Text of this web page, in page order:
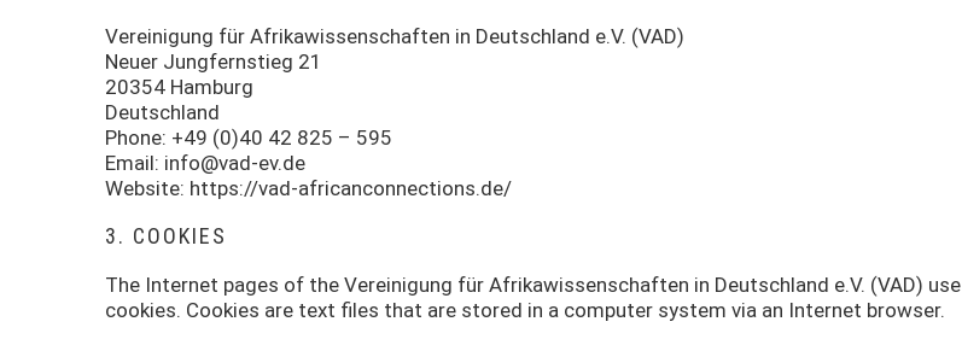
Vereinigung für Afrikawissenschaften in Deutschland e.V. (VAD)
Neuer Jungfernstieg 21
20354 Hamburg
Deutschland
Phone: +49 (0)40 42 825 – 595
Email: info@vad-ev.de
Website: https://vad-africanconnections.de/
3. COOKIES
The Internet pages of the Vereinigung für Afrikawissenschaften in Deutschland e.V. (VAD) use
cookies. Cookies are text files that are stored in a computer system via an Internet browser.